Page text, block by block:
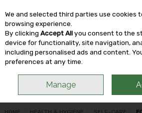
Skip to content
We and selected third parties use cookies
browsing experience.
By clicking Accept Allyou consent to the
device for functionality, site navigation,
including personalised ads and content.
preferences at any time.
Manage